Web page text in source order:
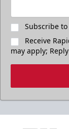
Subscribe
Receive
may apply;